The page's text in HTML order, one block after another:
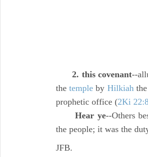
2. this covenant--
thetemple by Hilkiahthe
prophetic office (2Ki
Hear ye--Others
the people; it was the
JFB.